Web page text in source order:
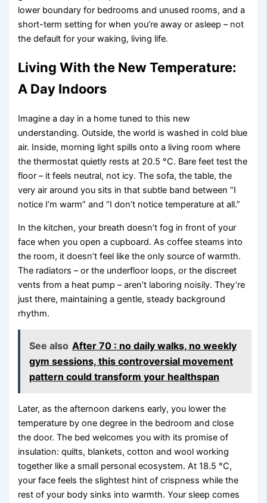
lower boundary for bedrooms and unused rooms, and a
short-term setting for when you’re away or asleep – not
the default for your waking, living life.
Living With the New Temperature:
A Day Indoors
Imagine a day in a home tuned to this new
understanding. Outside, the world is washed in cold blue
air. Inside, morning light spills onto a living room where
the thermostat quietly rests at 20.5 °C. Bare feet test the
floor – it feels neutral, not icy. The sofa, the table, the
very air around you sits in that subtle band between “I
notice I’m warm” and “I don’t notice temperature at all.”
In the kitchen, your breath doesn’t fog in front of your
face when you open a cupboard. As coffee steams into
the room, it doesn’t feel like the only source of warmth.
The radiators – or the underfloor loops, or the discreet
vents from a heat pump – aren’t laboring noisily. They’re
just there, maintaining a gentle, steady background
rhythm.
See also After 70 : no daily walks, no weekly
gym sessions, this controversial movement
pattern could transform your healthspan
Later, as the afternoon darkens early, you lower the
temperature by one degree in the bedroom and close
the door. The bed welcomes you with its promise of
insulation: quilts, blankets, cotton and wool working
together like a small personal ecosystem. At 18.5 °C,
your face feels the slightest hint of crispness while the
rest of your body sinks into warmth. Your sleep comes